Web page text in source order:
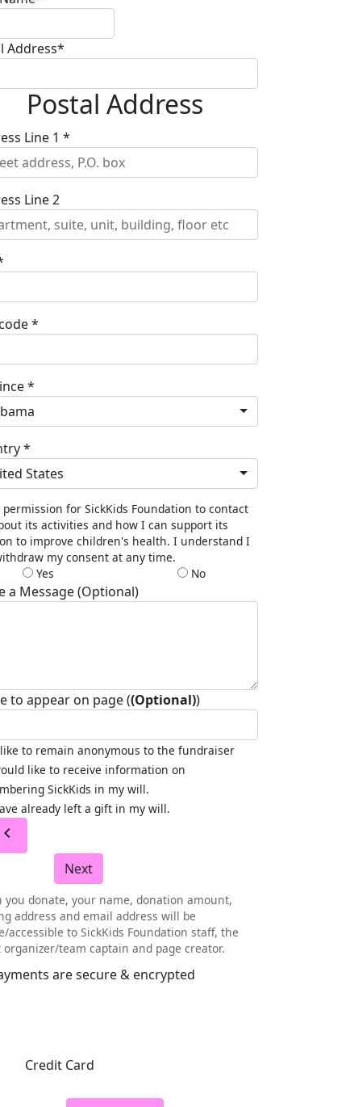
Address*
Postal Address
Line 1 *
Line 2
*
*
*
States
permission for SickKids Foundation to contact
its activities and how I can support its
to improve children's health. I understand I
my consent at any time.
Yes
No
a Message (Optional)
to appear on page ((Optional))
to remain anonymous to the fundraiser
like to receive information on
SickKids in my will.
already left a gift in my will.
chevron_left
Next
you donate, your name, donation amount,
address and email address will be
accessible to SickKids Foundation staff, the
organizer/team captain and page creator.
are secure & encrypted
Credit Card